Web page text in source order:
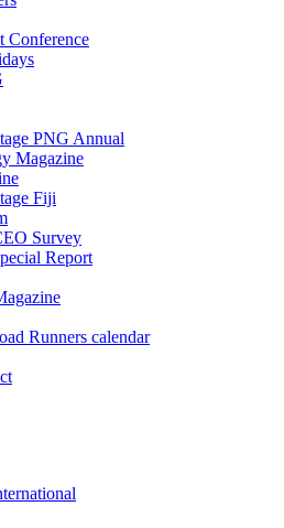
Conference
PNG Annual
Magazine
Fiji
Survey
Report
Runners calendar